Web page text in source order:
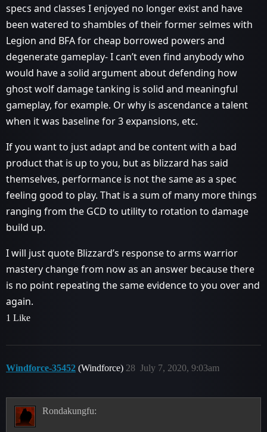
specs and classes I enjoyed no longer exist and have
been watered to shambles of their former selmes with
Legion and BFA for cheap borrowed powers and
degenerate gameplay- I can’t even find anybody who
would have a solid argument about defending how
ghost wolf damage tanking is solid and meaningful
gameplay, for example. Or why is ascendance a talent
when it was baseline for 3 expansions, etc.
If you want to just adapt and be content with a bad
product that is up to you, but as blizzard has said
themselves, performance is not the same as a spec
feeling good to play. That is a sum of many more things
ranging from the GCD to utility to rotation to damage
build up.
I will just quote Blizzard’s response to arms warrior
mastery change from now as an answer because there
is no point repeating the same evidence to you over and
again.
1 Like
Windforce-35452 (Windforce) July 7, 2020, 9:03am
28
Rondakungfu: